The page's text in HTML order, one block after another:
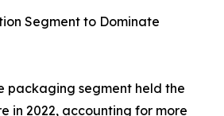
Segment to Dominate
packaging segment held the
in 2022, accounting for more